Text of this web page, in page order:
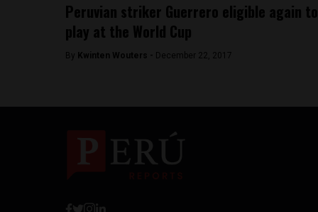
Peruvian striker Guerrero eligible again to
play at the World Cup
By Kwinten Wouters - December 22, 2017